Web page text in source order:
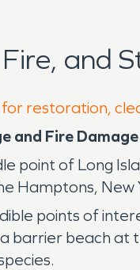
and
restoration,
and Fire
point of Long
Hamptons, New
points of
barrier beach at